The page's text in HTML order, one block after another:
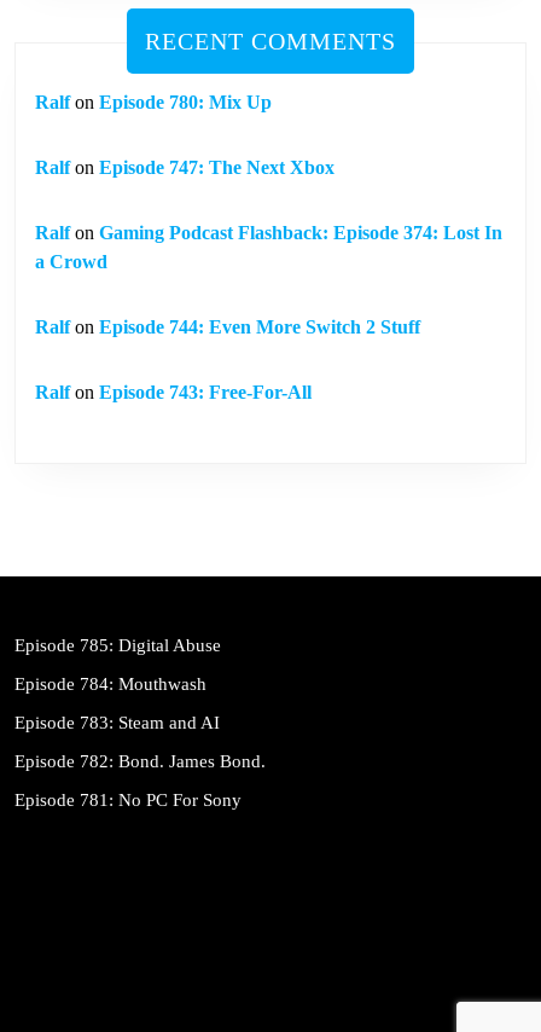
RECENT COMMENTS
Ralfon Episode 780: Mix Up
Ralfon Episode 747: The Next Xbox
Ralfon Gaming Podcast Flashback: Episode 374: Lost In
a Crowd
Ralfon Episode 744: Even More Switch 2 Stuff
Ralfon Episode 743: Free-For-All
Episode 785: Digital Abuse
Episode 784: Mouthwash
Episode 783: Steam and AI
Episode 782: Bond. James Bond.
Episode 781: No PC For Sony